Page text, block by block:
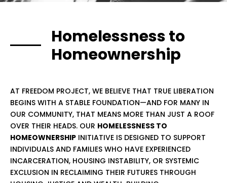
Homelessness to
Homeownership
AT FREEDOM PROJECT, WE BELIEVE THAT TRUE LIBERATION
BEGINS WITH A STABLE FOUNDATION—AND FOR MANY IN
OUR COMMUNITY, THAT MEANS MORE THAN JUST A ROOF
OVER THEIR HEADS. OUR HOMELESSNESS TO
HOMEOWNERSHIP INITIATIVE IS DESIGNED TO SUPPORT
INDIVIDUALS AND FAMILIES WHO HAVE EXPERIENCED
INCARCERATION, HOUSING INSTABILITY, OR SYSTEMIC
EXCLUSION IN RECLAIMING THEIR FUTURES THROUGH